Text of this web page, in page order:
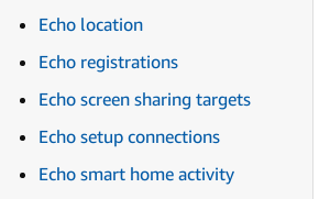
Echo location
Echo registrations
Echo screen sharing targets
Echo setup connections
Echo smart home activity